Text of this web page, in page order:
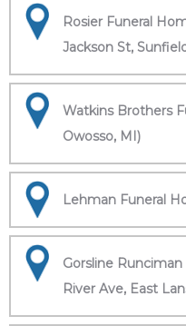
Rosier Funeral
Jackson St,
Watkins Brothers
Owosso, MI)
Lehman Funeral
Gorsline
River Ave, East